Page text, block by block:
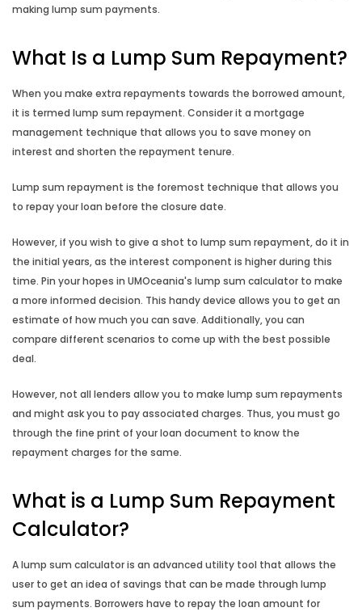
Credit Card Calculator
Fortnightly Repayment Calculator
How Long to Save Calculator
How Much to Deposit Calculator
Income Annualisation Calculator
Income Gross Up Calculator
Mortgage Switching Calculator
Property Buying Cost Calculator
Property Selling Cost Calculator
Rent vs Buy Calculator
Reverse Mortgage Calculator
making lump sum payments.
What Is a Lump Sum Repayment?
When you make extra repayments towards the borrowed amount,
it is termed lump sum repayment. Consider it a mortgage
management technique that allows you to save money on
interest and shorten the repayment tenure.
Lump sum repayment is the foremost technique that allows you
to repay your loan before the closure date.
However, if you wish to give a shot to lump sum repayment, do it in
the initial years, as the interest component is higher during this
time. Pin your hopes in UMOceania's lump sum calculator to make
a more informed decision. This handy device allows you to get an
estimate of how much you can save. Additionally, you can
compare different scenarios to come up with the best possible
deal.
However, not all lenders allow you to make lump sum repayments
and might ask you to pay associated charges. Thus, you must go
through the fine print of your loan document to know the
repayment charges for the same.
What is a Lump Sum Repayment
Calculator?
A lump sum calculator is an advanced utility tool that allows the
user to get an idea of savings that can be made through lump
sum payments. Borrowers have to repay the loan amount for